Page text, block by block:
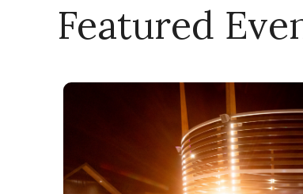
Featured